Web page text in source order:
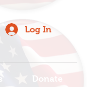
Log In
Donate